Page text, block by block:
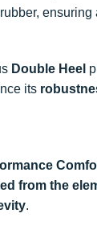
ensuring
Double Heel
its
from the
.